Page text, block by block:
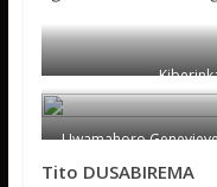
Uwamahoro
Tito DUSABIREMA